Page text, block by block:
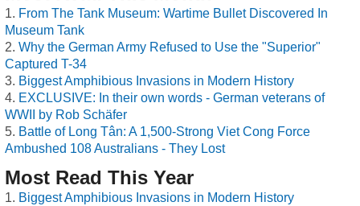
From The Tank Museum: Wartime Bullet Discovered In
Museum Tank
Why the German Army Refused to Use the "Superior"
Captured T-34
Biggest Amphibious Invasions in Modern History
EXCLUSIVE: In their own words - German veterans of
WWII by Rob Schäfer
Battle of Long Tân: A 1,500-Strong Viet Cong Force
Ambushed 108 Australians - They Lost
Most Read This Year
Biggest Amphibious Invasions in Modern History